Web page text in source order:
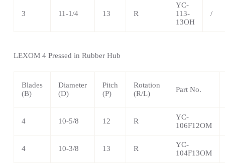
3 11-1/4 13 R
YC-
113-
13OH
/
LEXOM 4 Pressed in Rubber Hub
Blades
(B)
Diameter
(D)
Pitch
(P)
Rotation
(R/L)
Part No.
4 10-5/8 12 R
YC-
106F12OM
4 10-3/8 13 R
YC-
104F13OM